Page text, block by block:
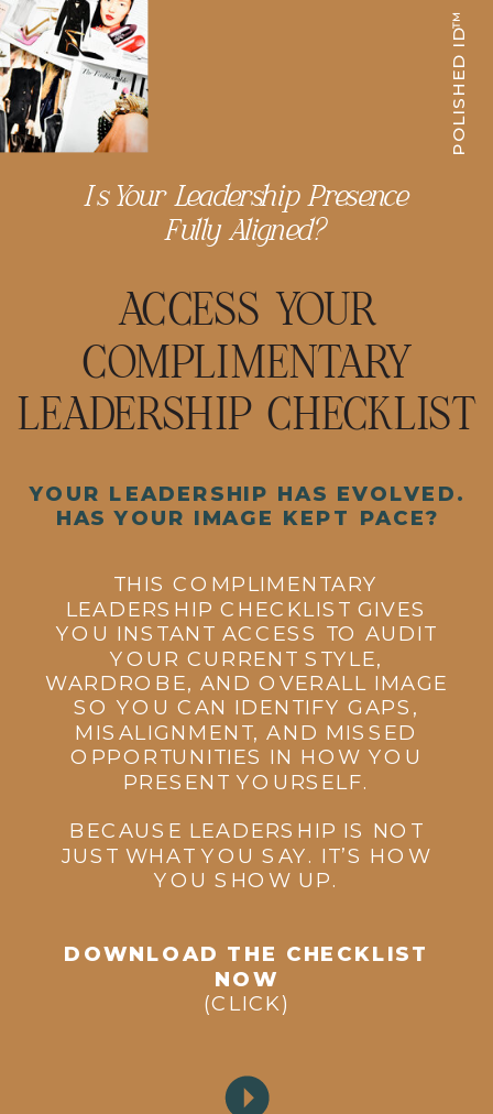
POLISHED ID™
THIS COMPLIMENTARY
LEADERSHIP CHECKLIST GIVES
YOU INSTANT ACCESS TO AUDIT
YOUR CURRENT STYLE,
WARDROBE, AND OVERALL IMAGE
SO YOU CAN IDENTIFY GAPS,
MISALIGNMENT, AND MISSED
OPPORTUNITIES IN HOW YOU
PRESENT YOURSELF.
BECAUSE LEADERSHIP IS NOT
JUST WHAT YOU SAY. IT’S HOW
YOU SHOW UP.
DOWNLOAD THE CHECKLIST
NOW
(CLICK)
YOUR LEADERSHIP HAS EVOLVED.
HAS YOUR IMAGE KEPT PACE?
ACCESS YOUR
COMPLIMENTARY
LEADERSHIP CHECKLIST
Is Your Leadership Presence
Fully Aligned?